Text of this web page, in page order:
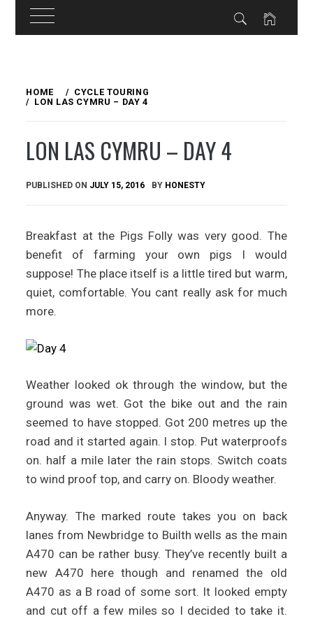
content
HOME
CYCLE TOURING
LON LAS CYMRU – DAY 4
LON LAS CYMRU – DAY 4
PUBLISHED ON JULY 15, 2016 BY HONESTY
Breakfast at the Pigs Folly was very good. The
benefit of farming your own pigs I would
suppose! The place itself is a little tired but warm,
quiet, comfortable. You cant really ask for much
more.
Weather looked ok through the window, but the
ground was wet. Got the bike out and the rain
seemed to have stopped. Got 200 metres up the
road and it started again. I stop. Put waterproofs
on. half a mile later the rain stops. Switch coats
to wind proof top, and carry on. Bloody weather.
Anyway. The marked route takes you on back
lanes from Newbridge to Builth wells as the main
A470 can be rather busy. They’ve recently built a
new A470 here though and renamed the old
A470 as a B road of some sort. It looked empty
and cut off a few miles so I decided to take it.